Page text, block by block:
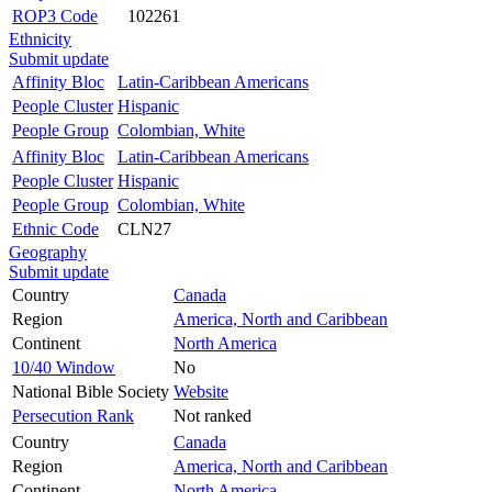
ROP3 Code
102261
Ethnicity
Submit update
Affinity Bloc
Latin-Caribbean Americans
People Cluster Hispanic
People Group Colombian, White
Affinity Bloc
Latin-Caribbean Americans
People Cluster Hispanic
People Group Colombian, White
Ethnic Code
CLN27
Geography
Submit update
Country
Canada
Region
America, North and Caribbean
Continent
North America
10/40 Window
No
National Bible Society Website
Persecution Rank
Not ranked
Country
Canada
Region
America, North and Caribbean